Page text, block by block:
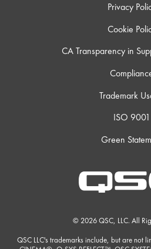
Privacy
Cookie
CA Transparency in
Trademark
ISO 9001
Green
© 2026 QSC, LLC. All
QSC LLC's trademarks include, but are